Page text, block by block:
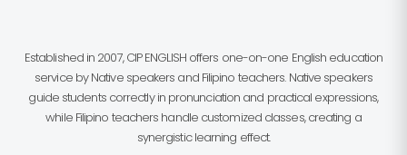
Established in 2007, CIP ENGLISH offers one-on-one English education
service by Native speakers and Filipino teachers. Native speakers
guide students correctly in pronunciation and practical expressions,
while Filipino teachers handle customized classes, creating a
synergistic learning effect.